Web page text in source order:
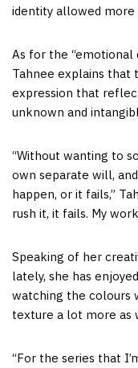
identity allowed more
As for the “emotional
Tahnee explains that
expression that
unknown and
“Without wanting to
own separate will,
happen, or it fails,”
rush it, it fails. My
Speaking of her
lately, she has
watching the colours
texture a lot more as
“For the series that